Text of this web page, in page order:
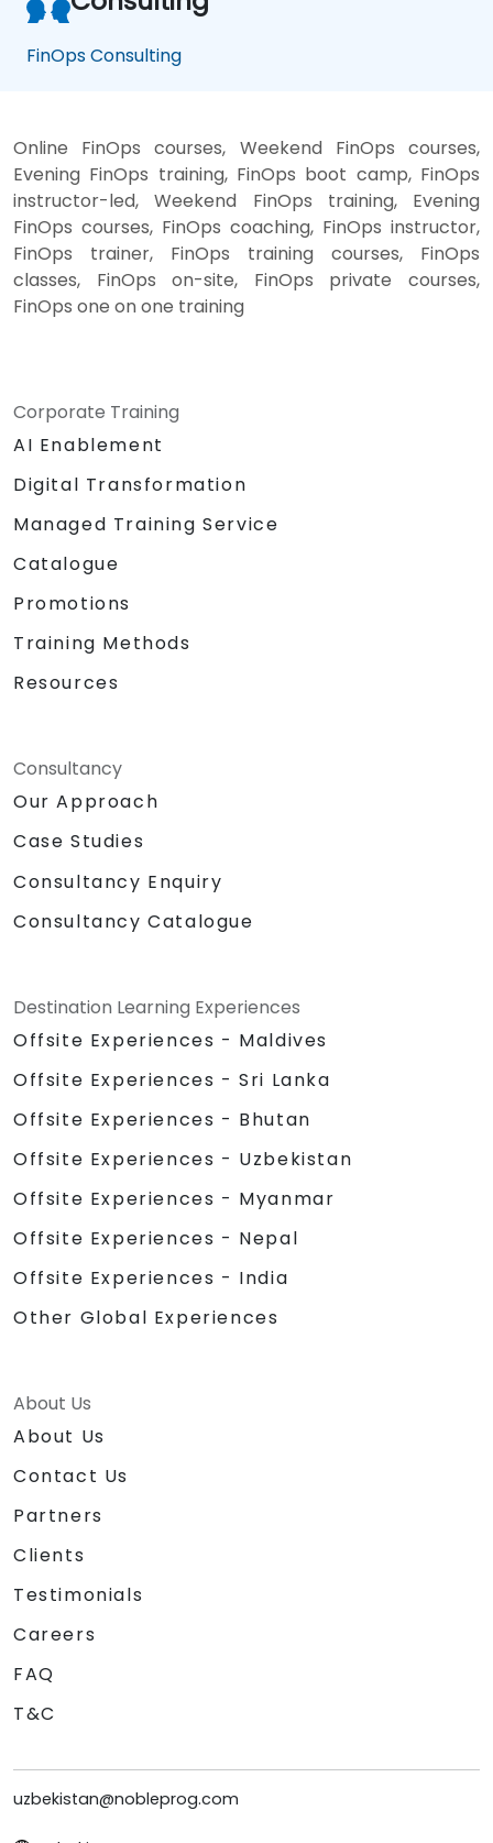
FinOps Consulting
Online FinOps courses, Weekend FinOps courses,
Evening FinOps training, FinOps boot camp, FinOps
instructor-led, Weekend FinOps training, Evening
FinOps courses, FinOps coaching, FinOps instructor,
FinOps trainer, FinOps training courses, FinOps
classes, FinOps on-site, FinOps private courses,
FinOps one on one training
Corporate Training
AI Enablement
Digital Transformation
Managed Training Service
Catalogue
Promotions
Training Methods
Resources
Consultancy
Our Approach
Case Studies
Consultancy Enquiry
Consultancy Catalogue
Destination Learning Experiences
Offsite Experiences - Maldives
Offsite Experiences - Sri Lanka
Offsite Experiences - Bhutan
Offsite Experiences - Uzbekistan
Offsite Experiences - Myanmar
Offsite Experiences - Nepal
Offsite Experiences - India
Other Global Experiences
About Us
About Us
Contact Us
Partners
Clients
Testimonials
Careers
FAQ
T&C
uzbekistan@nobleprog.com